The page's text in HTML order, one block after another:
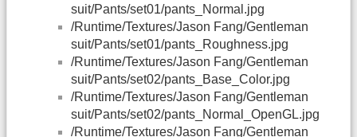
suit/Pants/set01/pants_Normal.jpg
/Runtime/Textures/Jason Fang/Gentleman
suit/Pants/set01/pants_Roughness.jpg
/Runtime/Textures/Jason Fang/Gentleman
suit/Pants/set02/pants_Base_Color.jpg
/Runtime/Textures/Jason Fang/Gentleman
suit/Pants/set02/pants_Normal_OpenGL.jpg
/Runtime/Textures/Jason Fang/Gentleman